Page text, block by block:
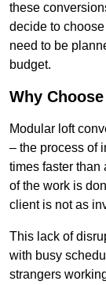
these
decide to
need to be
budget.
Why
Modular loft
– the process of
times faster than
of the work is
client is not as
This lack of
with busy
strangers